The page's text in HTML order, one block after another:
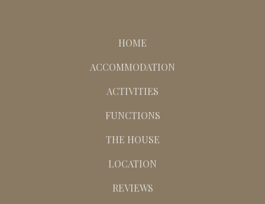
HOME
ACCOMMODATION
ACTIVITIES
FUNCTIONS
THE HOUSE
LOCATION
REVIEWS